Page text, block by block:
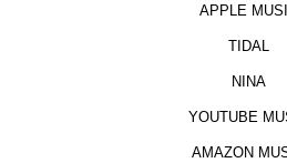
APPLE
TIDAL
NINA
YOUTUBE
AMAZON